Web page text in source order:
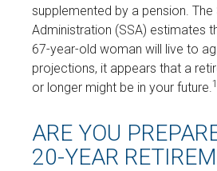
supplemented by a pension.
Administration (SSA) estimates
67-year-old woman will live to
projections, it appears that a
or longer might be in your future.1
ARE YOU
20-YEAR